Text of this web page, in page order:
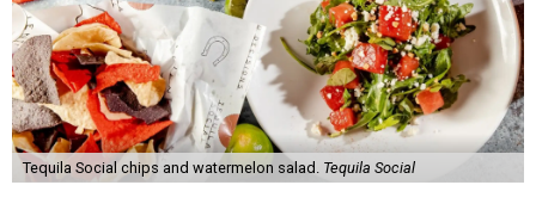
Tequila Social chips and watermelon salad. Tequila Social